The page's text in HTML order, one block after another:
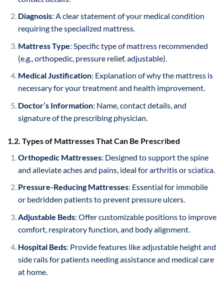
Diagnosis: A clear statement of your medical condition
requiring the specialized mattress.
Mattress Type: Specific type of mattress recommended
(e.g., orthopedic, pressure relief, adjustable).
Medical Justification: Explanation of why the mattress is
necessary for your treatment and health improvement.
Doctor’s Information: Name, contact details, and
signature of the prescribing physician.
1.2. Types of Mattresses That Can Be Prescribed
Orthopedic Mattresses: Designed to support the spine
and alleviate aches and pains, ideal for arthritis or sciatica.
Pressure-Reducing Mattresses: Essential for immobile
or bedridden patients to prevent pressure ulcers.
Adjustable Beds: Offer customizable positions to improve
comfort, respiratory function, and body alignment.
Hospital Beds: Provide features like adjustable height and
side rails for patients needing assistance and medical care
at home.